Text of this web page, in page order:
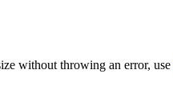
without throwing an error, use